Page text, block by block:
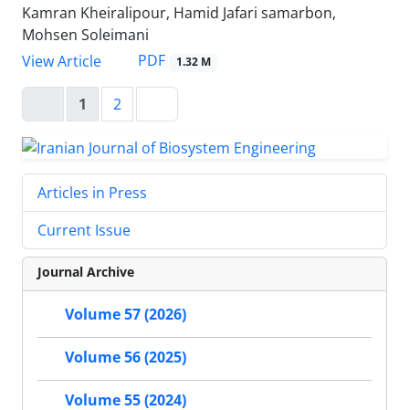
Kamran Kheiralipour, Hamid Jafari samarbon,
Mohsen Soleimani
View Article
PDF 1.32 M
1 2
Articles in Press
Current Issue
Journal Archive
Volume 57 (2026)
Volume 56 (2025)
Volume 55 (2024)